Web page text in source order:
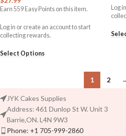
Earn 559 Easy Points on this item.
Log in or create an account to start
collecting rewards.
Select Options
Log
1 2
JYK Cakes Supplies
Address: 461 Dunlop St W. Unit 3
Barrie,ON. L4N 9W3
Phone: +1 705-999-2860